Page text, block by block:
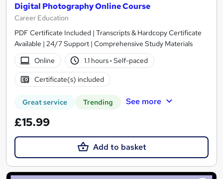
Digital Photography Online Course
Career Education
PDF Certificate Included | Transcripts & Hardcopy Certificate
Available | 24/7 Support | Comprehensive Study Materials
Online
1.1 hours· Self-paced
Certificate(s) included
Great service Trending See more
£15.99
Add to basket